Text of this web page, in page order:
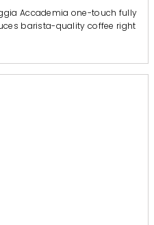
Accademia one-touch fully
barista-quality coffee right